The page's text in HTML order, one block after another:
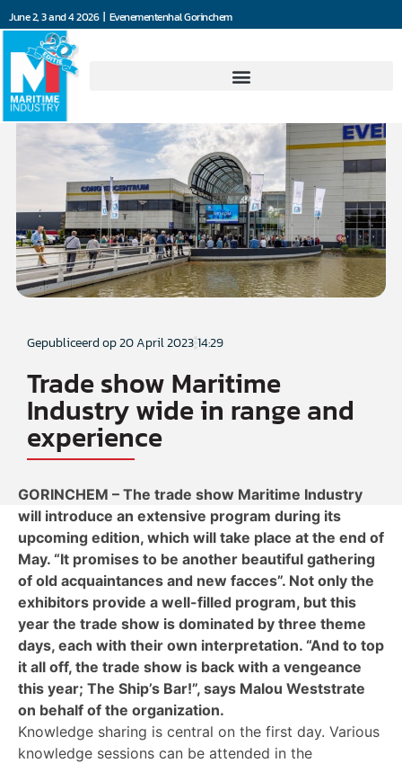
June 2, 3 and 4 2026 | Evenementenhal Gorinchem
Gepubliceerd op20 April 202314:29
Trade show Maritime
Industry wide in range and
experience
GORINCHEM – The trade show Maritime Industry
will introduce an extensive program during its
upcoming edition, which will take place at the end of
May. “It promises to be another beautiful gathering
of old acquaintances and new facces”. Not only the
exhibitors provide a well-filled program, but this
year the trade show is dominated by three theme
days, each with their own interpretation. “And to top
it all off, the trade show is back with a vengeance
this year; The Ship’s Bar!”, says Malou Weststrate
on behalf of the organization.
Knowledge sharing is central on the first day. Various
knowledge sessions can be attended in the